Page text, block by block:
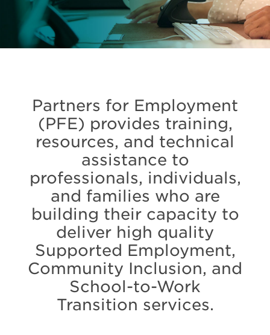
Partners for Employment
(PFE) provides training,
resources, and technical
assistance to
professionals, individuals,
and families who are
building their capacity to
deliver high quality
Supported Employment,
Community Inclusion, and
School-to-Work
Transition services.